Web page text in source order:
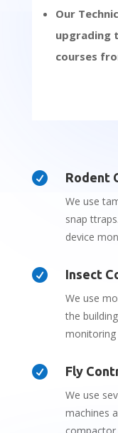
Our
upgrading
courses
 Rodent
We use
snap
device
 Insect
We use
the
monitoring
 Fly
We use
machines